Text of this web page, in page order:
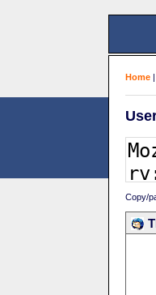
Home |
Copy/